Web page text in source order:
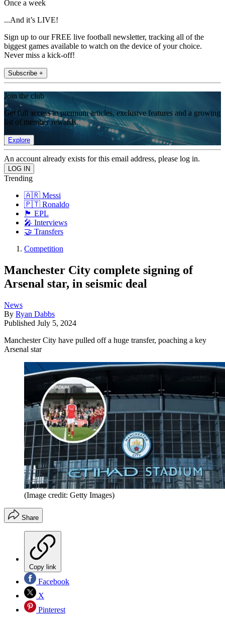
Once a week
...And it’s LIVE!
Sign up to our FREE live football newsletter, tracking all of the
biggest games available to watch on the device of your choice.
Never miss a kick-off!
Subscribe +
Join the club
Get full access to premium articles, exclusive features and a growing
list of member rewards.
Explore
An account already exists for this email address, please log in.
Trending
🇦🇷 Messi
🇵🇹 Ronaldo
🏴󠁧󠁢󠁥󠁮󠁧󠁿 EPL
🎤 Interviews
🤝 Transfers
Competition
Manchester City complete signing of
Arsenal star, in seismic deal
News
By Ryan Dabbs
Published July 5, 2024
Manchester City have pulled off a huge transfer, poaching a key
Arsenal star
(Image credit: Getty Images)
Share
Copy link
Facebook
X
Pinterest